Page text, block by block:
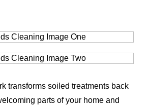
transforms soiled treatments back
parts of your home and